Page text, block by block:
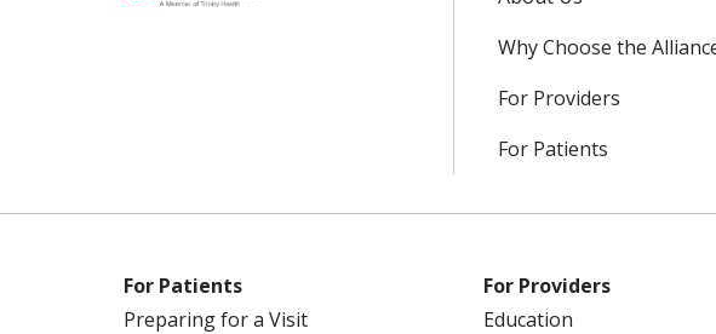
Why Choose the
For Providers
For Patients
For Patients
Preparing for a Visit
For Providers
Education